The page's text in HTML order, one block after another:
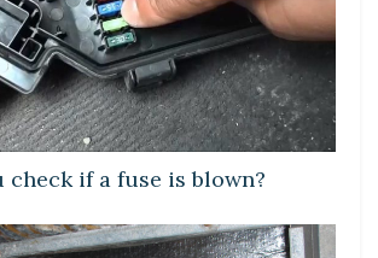
check if a fuse is blown?